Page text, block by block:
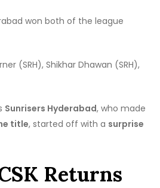
won both of the league
(SRH), Shikhar Dhawan (SRH),
Sunrisers Hyderabad, who made
title, started off with a surprise
Returns